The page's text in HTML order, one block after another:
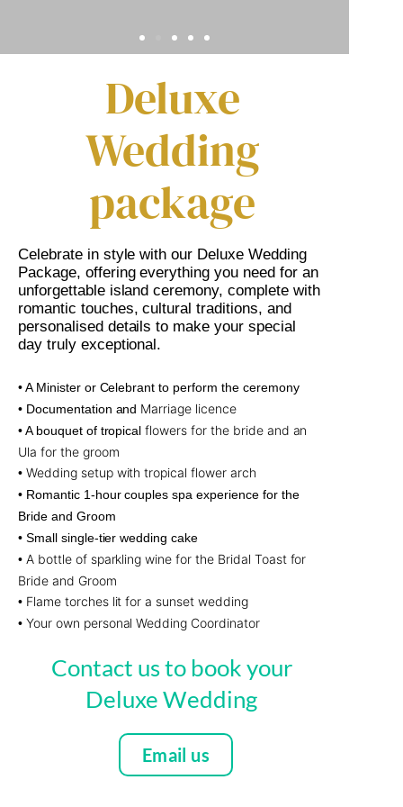
Deluxe
Wedding
package
Celebrate in style with our Deluxe Wedding
Package, offering everything you need for an
unforgettable island ceremony, complete with
romantic touches, cultural traditions, and
personalised details to make your special
day truly exceptional.
• A Minister or Celebrant to perform the ceremony
• Documentation and Marriage licence
• A bouquet of tropical flowers for the bride and an
Ula for the groom
• Wedding setup with tropical flower arch
• Romantic 1-hour couples spa experience for the
Bride and Groom
• Small single-tier wedding cake
• A bottle of sparkling wine for the Bridal Toast for
Bride and Groom
• Flame torches lit for a sunset wedding
• Your own personal Wedding Coordinator
Contact us to book your
Deluxe Wedding
Email us